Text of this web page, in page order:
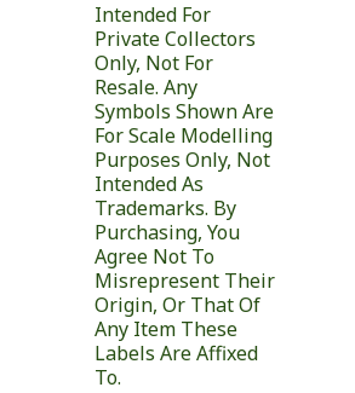
Intended For
Private Collectors
Only, Not For
Resale. Any
Symbols Shown Are
For Scale Modelling
Purposes Only, Not
Intended As
Trademarks. By
Purchasing, You
Agree Not To
Misrepresent Their
Origin, Or That Of
Any Item These
Labels Are Affixed
To.